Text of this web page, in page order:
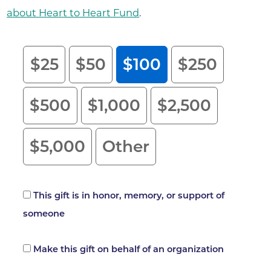
about Heart to Heart Fund.
$25 $50 $100 $250
$500 $1,000 $2,500
$5,000 Other
Tribute Gift
This gift is in honor, memory, or support of
someone
Billing Address
Make this gift on behalf of an organization